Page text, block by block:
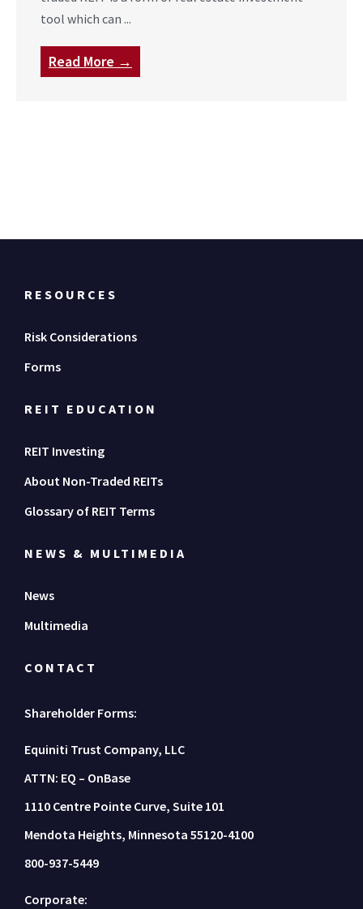
tool which can ...
Read More →
RESOURCES
Risk Considerations
Forms
REIT EDUCATION
REIT Investing
About Non-Traded REITs
Glossary of REIT Terms
NEWS & MULTIMEDIA
News
Multimedia
CONTACT
Shareholder Forms:
Equiniti Trust Company, LLC
ATTN: EQ – OnBase
1110 Centre Pointe Curve, Suite 101
Mendota Heights, Minnesota 55120-4100
800-937-5449
Corporate: